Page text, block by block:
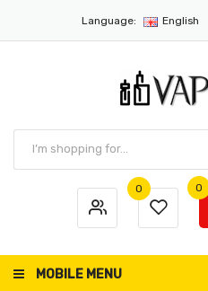
Language: English
0 0
MOBILE MENU